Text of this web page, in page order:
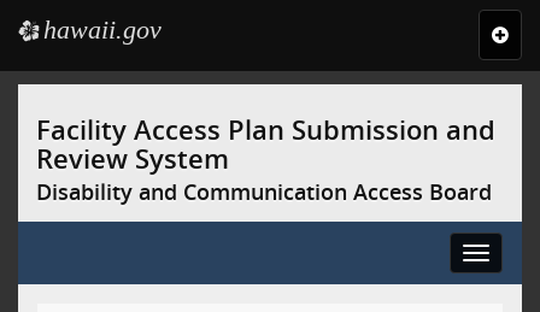
main
content
e hawaii.gov
Facility Access Plan Submission and
Review System
Disability and Communication Access Board
Toggle